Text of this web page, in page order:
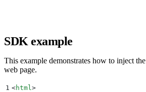
SDK example
This example demonstrates how to inject the
web page.
1 <html >